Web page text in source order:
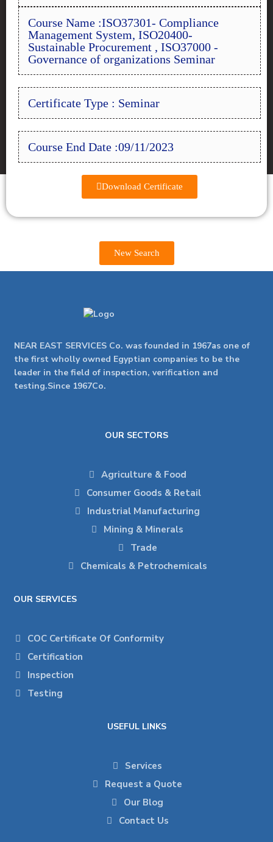
Course Name :ISO37301- Compliance
Management System, ISO20400-
Sustainable Procurement , ISO37000 -
Governance of organizations Seminar
Certificate Type : Seminar
Course End Date :09/11/2023
Download Certificate
New Search
NEAR EAST SERVICES Co. was founded in 1967as one of
the first wholly owned Egyptian companies to be the
leader in the field of inspection, verification and
testing.Since 1967Co.
OUR SECTORS
Agriculture & Food
Consumer Goods & Retail
Industrial Manufacturing
Mining & Minerals
Trade
Chemicals & Petrochemicals
OUR SERVICES
COC Certificate Of Conformity
Certification
Inspection
Testing
USEFUL LINKS
Services
Request a Quote
Our Blog
Contact Us